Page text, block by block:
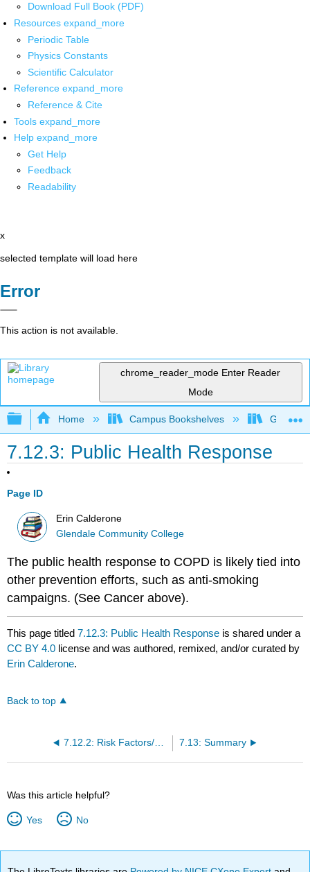
Download Full Book (PDF)
Resources expand_more
Periodic Table
Physics Constants
Scientific Calculator
Reference expand_more
Reference & Cite
Tools expand_more
Help expand_more
Get Help
Feedback
Readability
x
selected template will load here
Error
This action is not available.
chrome_reader_mode Enter Reader
Mode
Expand/collapse global hierarchy
Home Campus Bookshelves
7.12.3: Public Health Response
Page ID
Erin Calderone
Glendale Community College
The public health response to COPD is likely tied into
other prevention efforts, such as anti-smoking
campaigns. (See Cancer above).
This page titled7.12.3: Public Health Response is shared under a
CC BY 4.0 license and was authored, remixed, and/or curated by
Erin Calderone.
Back to top
7.12.2: Risk Factors/Protective Factors 7.13: Summary
Was this article helpful?
Yes No